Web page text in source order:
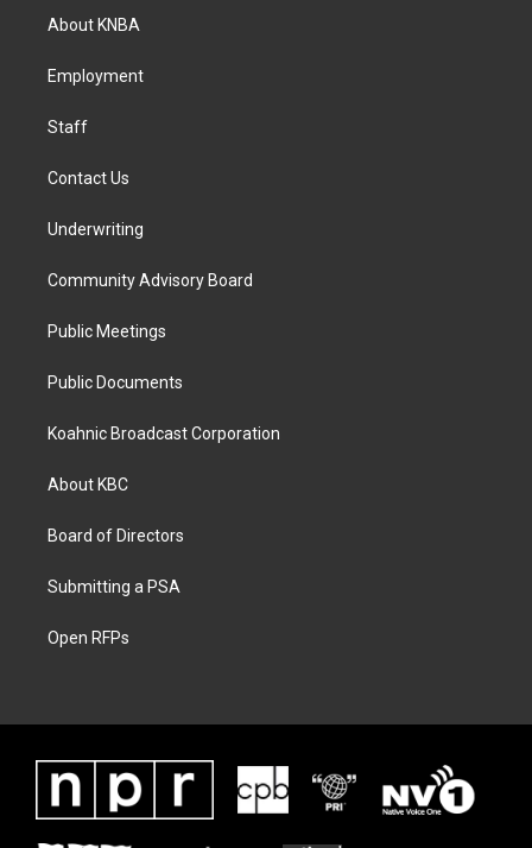
a
g
a
k
About KNBA
Employment
Staff
Contact Us
Underwriting
Community Advisory Board
Public Meetings
Public Documents
Koahnic Broadcast Corporation
About KBC
Board of Directors
Submitting a PSA
Open RFPs